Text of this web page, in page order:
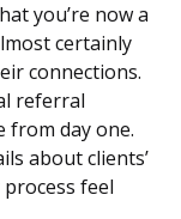
you’re now a
certainly
connections.
referral
from day one.
about clients’
feel